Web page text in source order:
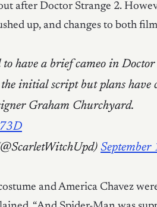
after Doctor Strange 2.
up, and changes to both
to have a brief cameo in
initial script but plans have
Graham Churchyard.
and America Chavez